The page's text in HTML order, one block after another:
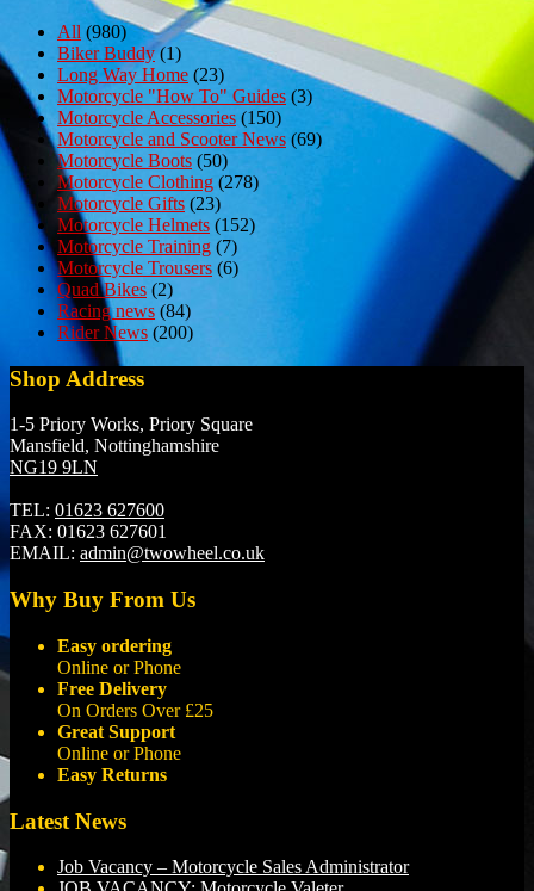
All (980)
Biker Buddy(1)
Long Way Home (23)
Motorcycle "How To" Guides (3)
Motorcycle Accessories (150)
Motorcycle and Scooter News (69)
Motorcycle Boots (50)
Motorcycle Clothing (278)
Motorcycle Gifts (23)
Motorcycle Helmets (152)
Motorcycle Training (7)
Motorcycle Trousers (6)
Quad Bikes (2)
Racing news (84)
Rider News (200)
Shop Address
1-5 Priory Works, Priory Square
Mansfield, Nottinghamshire
NG19 9LN
TEL: 01623 627600
FAX: 01623 627601
EMAIL: admin@twowheel.co.uk
Why Buy From Us
Easy ordering
Online or Phone
Free Delivery
On Orders Over £25
Great Support
Online or Phone
Easy Returns
Latest News
Job Vacancy – Motorcycle Sales Administrator